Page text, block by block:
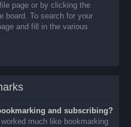
page or by clicking the
board. To search for your
and fill in the various
and subscribing?
much like bookmarking